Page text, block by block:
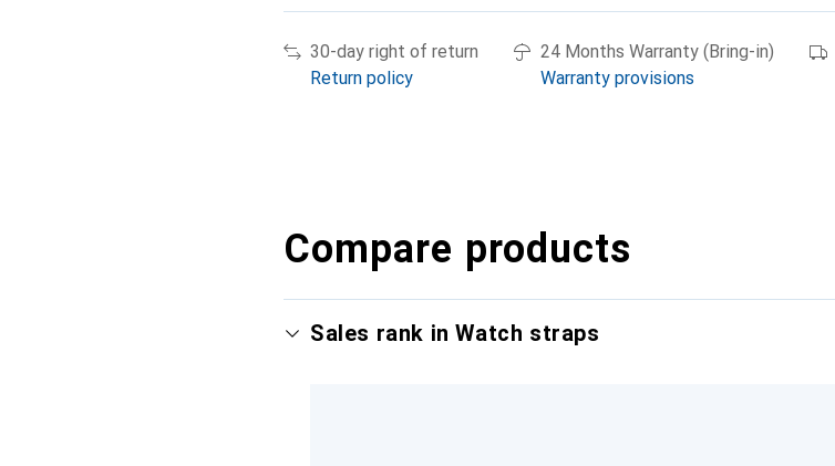
30-day right of return
Return policy
24 Months Warranty (Bring-in)
Warranty provisions
Compare products
Sales rank in Watch straps